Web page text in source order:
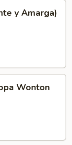
y Amarga)
Wonton